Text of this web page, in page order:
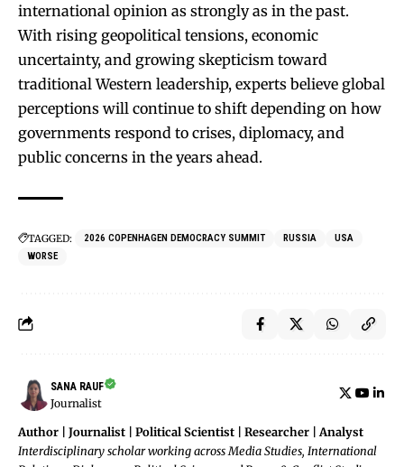
international opinion as strongly as in the past.
With rising geopolitical tensions, economic
uncertainty, and growing skepticism toward
traditional Western leadership, experts believe global
perceptions will continue to shift depending on how
governments respond to crises, diplomacy, and
public concerns in the years ahead.
TAGGED: 2026 COPENHAGEN DEMOCRACY SUMMIT RUSSIA
USA
WORSE
SANA RAUF
Journalist
Author | Journalist | Political Scientist | Researcher | Analyst
Interdisciplinary scholar working across Media Studies, International